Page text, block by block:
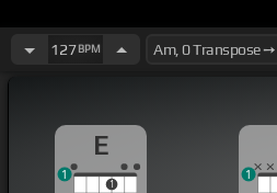
127BPM
E
1
1 1